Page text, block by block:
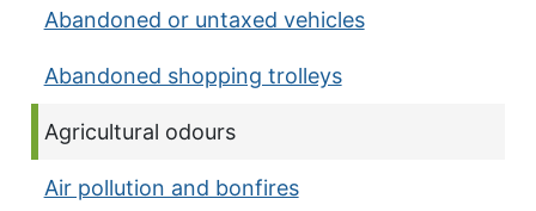
Abandoned or untaxed vehicles
Abandoned shopping trolleys
Current page:
Agricultural odours
Air pollution and bonfires